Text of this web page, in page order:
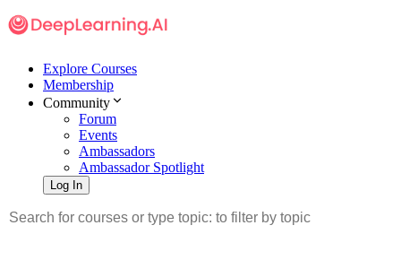
Explore Courses
Membership
Community
Forum
Events
Ambassadors
Ambassador Spotlight
Log In